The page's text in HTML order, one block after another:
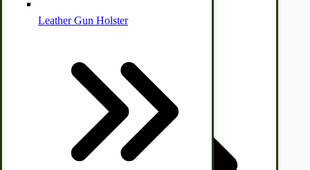
Commercial Park Bench
IHC Corn Planter Parts
Leather Gun Holster